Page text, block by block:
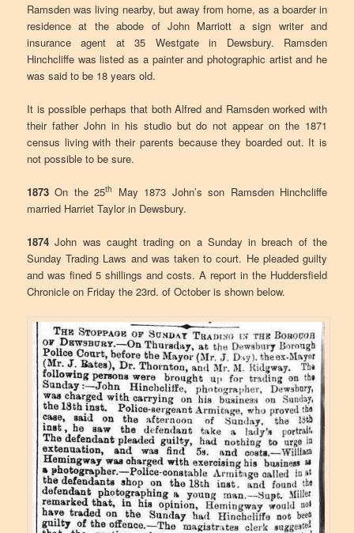
Ramsden was living nearby, but away from home, as a boarder in
residence at the abode of John Marriott a sign writer and
insurance agent at 35 Westgate in Dewsbury. Ramsden
Hinchcliffe was listed as a painter and photographic artist and he
was said to be 18 years old.
It is possible perhaps that both Alfred and Ramsden worked with
their father John in his studio but do not appear on the 1871
census living with their parents because they boarded out. It is
not possible to be sure.
1873On the 25th
May 1873 John’s son Ramsden Hinchcliffe
married Harriet Taylor in Dewsbury.
1874John was caught trading on a Sunday in breach of the
Sunday Trading Laws and was taken to court. He pleaded guilty
and was fined 5 shillings and costs. A report in the Huddersfield
Chronicle on Friday the 23rd. of October is shown below.